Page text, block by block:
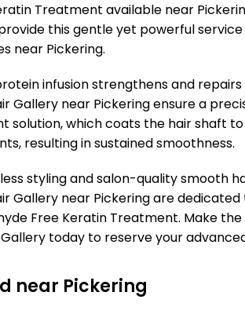
Treatment available near
this gentle yet powerful
near Pickering.
infusion strengthens and
Gallery near Pickering ensure a
solution, which coats the hair shaft
resulting in sustained smoothness.
styling and salon-quality smooth
Gallery near Pickering are
Free Keratin Treatment. Make
today to reserve your
near Pickering